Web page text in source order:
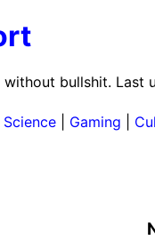
bullshit. Last
Science Gaming